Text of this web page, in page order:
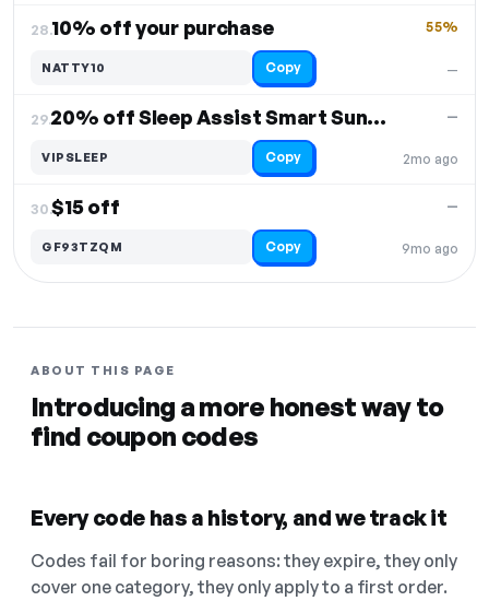
28.10% off your purchase
—
55%
NATTY10 Copy
29. 20% off Sleep Assist Smart Sunrise Alarm
2mo ago
—
VIPSLEEP Copy
30.$15 off
9mo ago
—
GF93TZQM Copy
ABOUT THIS PAGE
Introducing a more honest way to
find coupon codes
Every code has a history, and we track it
Codes fail for boring reasons: they expire, they only
cover one category, they only apply to a first order.